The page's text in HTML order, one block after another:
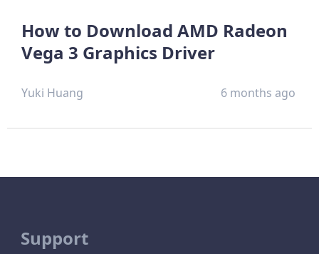
How to Download AMD Radeon
Vega 3 Graphics Driver
Yuki Huang 6 months ago
Support